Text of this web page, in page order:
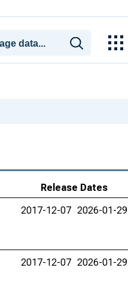
Release Dates
2017-12-07 2026-01-29
2017-12-07 2026-01-29